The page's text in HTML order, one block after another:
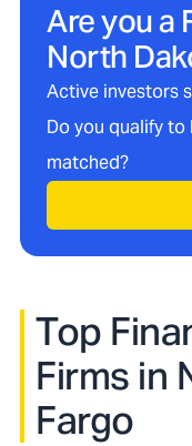
Are you a
North
Active investors
Do you qualify
matched?
Top
Firms in
Fargo